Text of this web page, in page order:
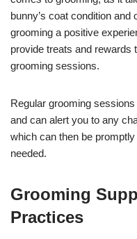
bunny’s coat condition and
grooming a positive
provide treats and rewards
grooming sessions.
Regular grooming
and can alert you to any
which can then be
needed.
Grooming
Practices